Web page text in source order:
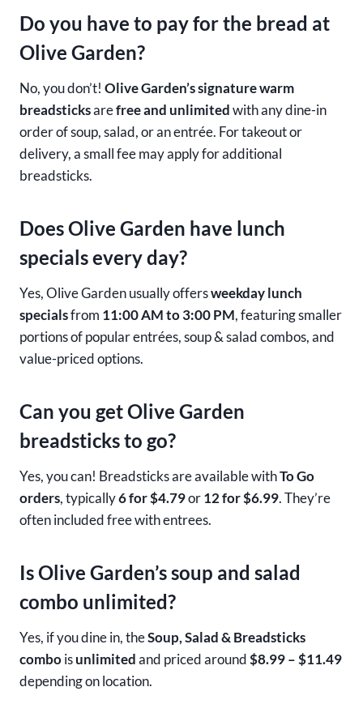
Do you have to pay for the bread at
Olive Garden?
No, you don’t! Olive Garden’s signature warm
breadsticksarefree and unlimitedwith any dine-in
order of soup, salad, or an entrée. For takeout or
delivery, a small fee may apply for additional
breadsticks.
Does Olive Garden have lunch
specials every day?
Yes, Olive Garden usually offersweekday lunch
specialsfrom 11:00 AM to 3:00 PM, featuring smaller
portions of popular entrées, soup & salad combos, and
value-priced options.
Can you get Olive Garden
breadsticks to go?
Yes, you can! Breadsticks are available withTo Go
orders, typically6 for $4.79or12 for $6.99. They’re
often included free with entrees.
Is Olive Garden’s soup and salad
combo unlimited?
Yes, if you dine in, theSoup, Salad & Breadsticks
comboisunlimitedand priced around$8.99 – $11.49
depending on location.